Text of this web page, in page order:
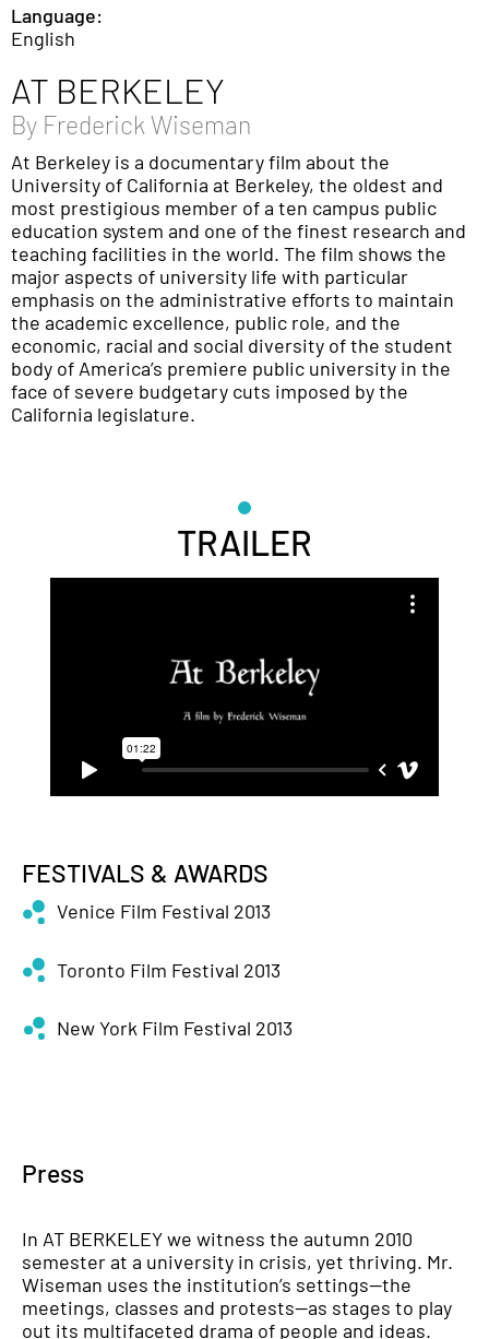
Language:
English
AT BERKELEY
By Frederick Wiseman
At Berkeley is a documentary film about the
University of California at Berkeley, the oldest and
most prestigious member of a ten campus public
education system and one of the finest research and
teaching facilities in the world. The film shows the
major aspects of university life with particular
emphasis on the administrative efforts to maintain
the academic excellence, public role, and the
economic, racial and social diversity of the student
body of America’s premiere public university in the
face of severe budgetary cuts imposed by the
California legislature.
TRAILER
FESTIVALS & AWARDS
Venice Film Festival 2013
Toronto Film Festival 2013
New York Film Festival 2013
Press
In AT BERKELEYwe witness the autumn 2010
semester at a university in crisis, yet thriving. Mr.
Wiseman uses the institution’s settings—the
meetings, classes and protests—as stages to play
out its multifaceted drama of people and ideas.